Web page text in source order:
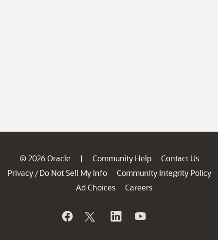
© 2026 Oracle | Community Help
Contact Us
Privacy / Do Not Sell My Info
Community Integrity Policy
Ad Choices
Careers